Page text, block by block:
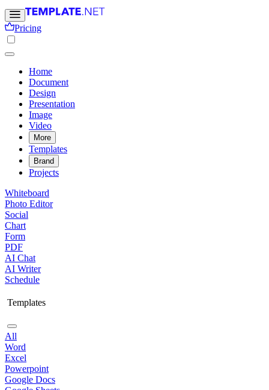
Pricing
Home
Document
Design
Presentation
Image
Video
More
Templates
Brand
Projects
Whiteboard
Photo Editor
Social
Chart
Form
PDF
AI Chat
AI Writer
Schedule
Templates
All
Word
Excel
Powerpoint
Google Docs